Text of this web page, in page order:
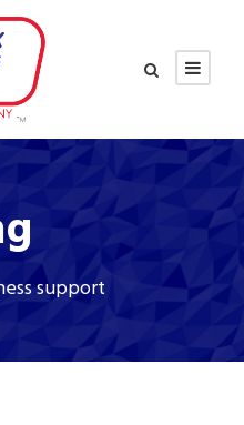
support